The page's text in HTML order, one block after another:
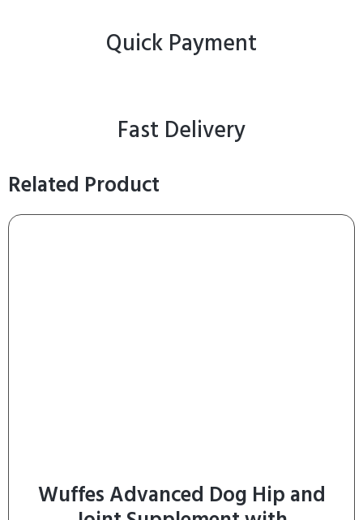
Quick Payment
Fast Delivery
Related Product
Wuffes Advanced Dog Hip and